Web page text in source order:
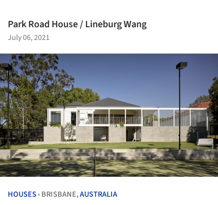
Park Road House / Lineburg Wang
July 06, 2021
HOUSES • BRISBANE,AUSTRALIA